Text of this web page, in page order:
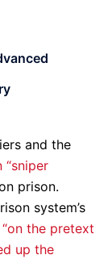
and the
“sniper
prison.
system’s
“on the pretext
up the